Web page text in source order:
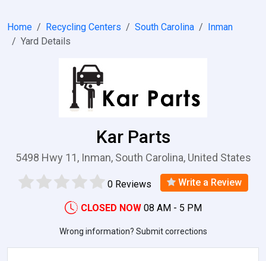
Home Recycling Centers South Carolina
Inman
Yard Details
Kar Parts
5498 Hwy 11, Inman, South Carolina, United States
0 Reviews Write a Review
CLOSED NOW 08 AM - 5 PM
Wrong information? Submit corrections